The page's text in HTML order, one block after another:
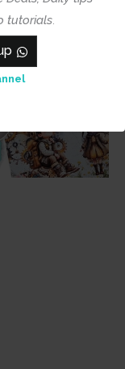
tutorials.